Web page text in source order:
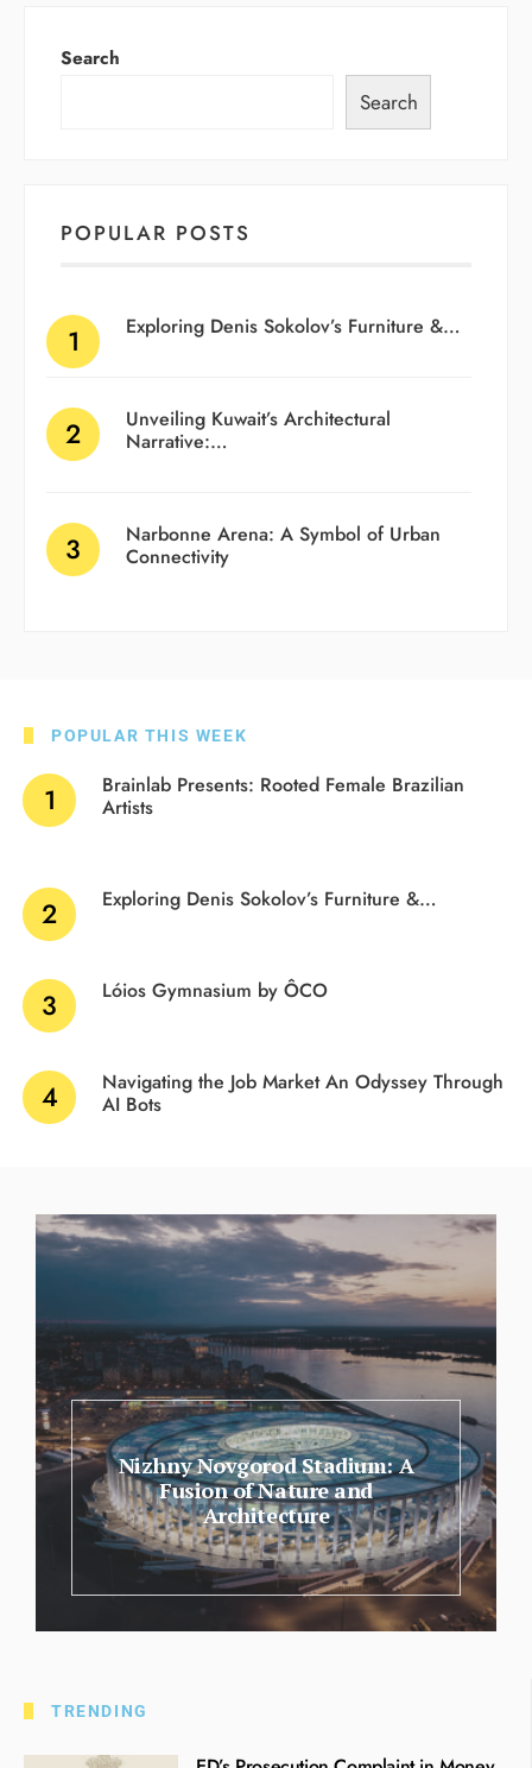
Search
Search
POPULAR POSTS
Exploring Denis Sokolov’s Furniture &…
Unveiling Kuwait’s Architectural
Narrative:…
Narbonne Arena: A Symbol of Urban
Connectivity
POPULAR THIS WEEK
Brainlab Presents: Rooted Female Brazilian
Artists
Exploring Denis Sokolov’s Furniture &…
Lóios Gymnasium by ÔCO
Navigating the Job Market An Odyssey Through
AI Bots
Nizhny Novgorod Stadium: A
Fusion of Nature and
Architecture
TRENDING